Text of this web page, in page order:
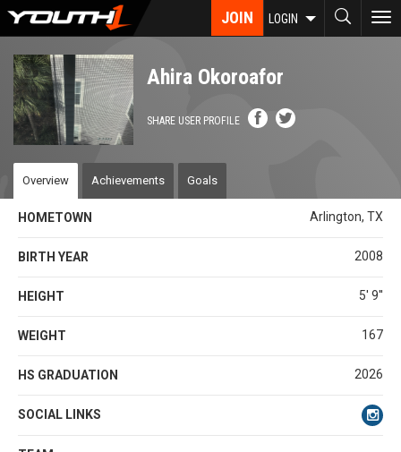
Skip
content
JOIN LOGIN
Ahira Okoroafor
SHARE USER PROFILE
Overview Achievements Goals
HOMETOWN Arlington, TX
BIRTH YEAR 2008
HEIGHT 5' 9''
WEIGHT 167
HS GRADUATION 2026
SOCIAL LINKS